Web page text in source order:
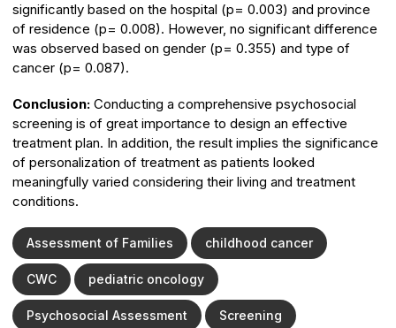
significantly based on the hospital (p= 0.003) and province
of residence (p= 0.008). However, no significant difference
was observed based on gender (p= 0.355) and type of
cancer (p= 0.087).
Conclusion: Conducting a comprehensive psychosocial
screening is of great importance to design an effective
treatment plan. In addition, the result implies the significance
of personalization of treatment as patients looked
meaningfully varied considering their living and treatment
conditions.
Assessment of Families childhood cancer
CWC pediatric oncology
Psychosocial Assessment Screening